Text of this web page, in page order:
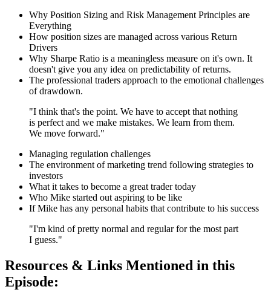
Why Position Sizing and Risk Management Principles are
Everything
How position sizes are managed across various Return
Drivers
Why Sharpe Ratio is a meaningless measure on it's own. It
doesn't give you any idea on predictability of returns.
The professional traders approach to the emotional challenges
of drawdown.
"I think that's the point. We have to accept that nothing
is perfect and we make mistakes. We learn from them.
We move forward."
Managing regulation challenges
The environment of marketing trend following strategies to
investors
What it takes to become a great trader today
Who Mike started out aspiring to be like
If Mike has any personal habits that contribute to his success
"I'm kind of pretty normal and regular for the most part
I guess."
Resources & Links Mentioned in this
Episode: